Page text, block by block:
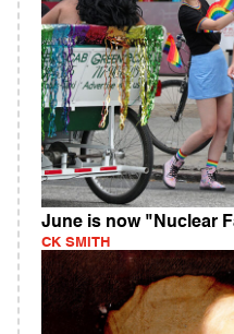
June is now "Nuclear
CK SMITH